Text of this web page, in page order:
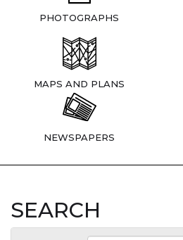
PHOTOGRAPHS
MAPS AND PLANS
NEWSPAPERS
SEARCH